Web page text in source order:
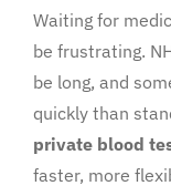
Waiting for
be frustrating.
be long, and
quickly than
private blood
faster, more